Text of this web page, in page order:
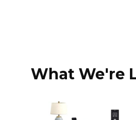
What We're